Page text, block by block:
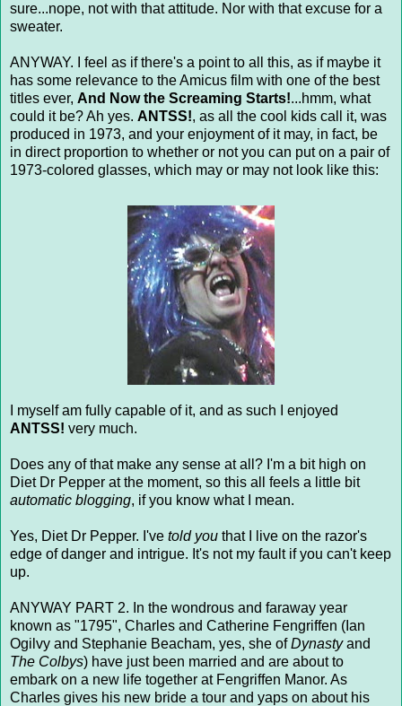
sure...nope, not with that attitude. Nor with that excuse for a
sweater.
ANYWAY. I feel as if there's a point to all this, as if maybe it
has some relevance to the Amicus film with one of the best
titles ever, And Now the Screaming Starts!...hmm, what
could it be? Ah yes. ANTSS!, as all the cool kids call it, was
produced in 1973, and your enjoyment of it may, in fact, be
in direct proportion to whether or not you can put on a pair of
1973-colored glasses, which may or may not look like this:
I myself am fully capable of it, and as such I enjoyed
ANTSS! very much.
Does any of that make any sense at all? I'm a bit high on
Diet Dr Pepper at the moment, so this all feels a little bit
automatic blogging, if you know what I mean.
Yes, Diet Dr Pepper. I've told you that I live on the razor's
edge of danger and intrigue. It's not my fault if you can't keep
up.
ANYWAY PART 2. In the wondrous and faraway year
known as "1795", Charles and Catherine Fengriffen (Ian
Ogilvy and Stephanie Beacham, yes, she ofDynastyand
The Colbys) have just been married and are about to
embark on a new life together at Fengriffen Manor. As
Charles gives his new bride a tour and yaps on about his